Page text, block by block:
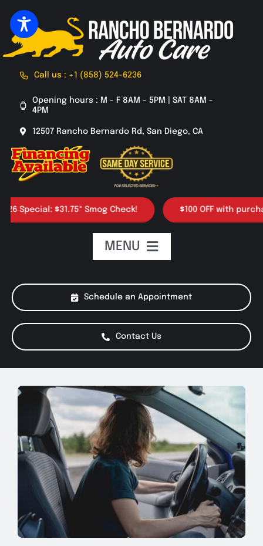
to
content
Call us : +1 (858) 524-6236
Opening hours : M - F 8AM - 5PM | SAT 8AM -
4PM
12507 Rancho Bernardo Rd, San Diego, CA
$31.75* Smog Check! $100 OFF with purchase
Schedule an Appointment
Contact Us
MENU
Testimonials
Smog Check